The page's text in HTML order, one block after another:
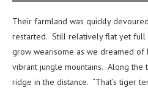
Their farmland was quickly
restarted. Still relatively flat yet full
grow wearisome as we dreamed of
vibrant jungle mountains. Along
ridge in the distance. “That’s tiger